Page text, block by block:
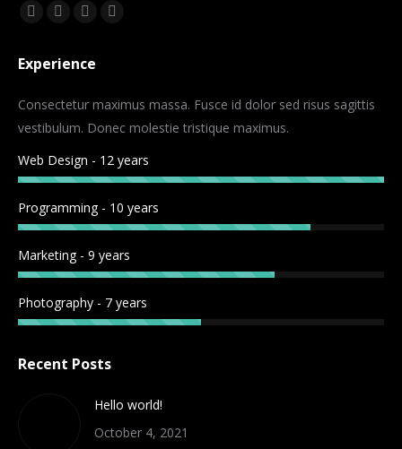
Find us on:
Facebook
opens
new
window
Twitter
opens
new
window
Dribbble
opens
new
window
YouTube
new
window
Experience
Consectetur maximus massa. Fusce id dolor sed risus sagittis
vestibulum. Donec molestie tristique maximus.
Web Design - 12 years
Programming - 10 years
Marketing - 9 years
Photography - 7 years
Recent Posts
Hello world!
October 4, 2021